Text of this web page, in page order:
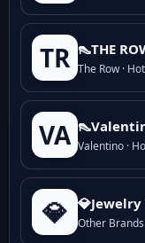
TR 👠THE
The Row · Hot
VA Valentino ·
💎 Other Brands